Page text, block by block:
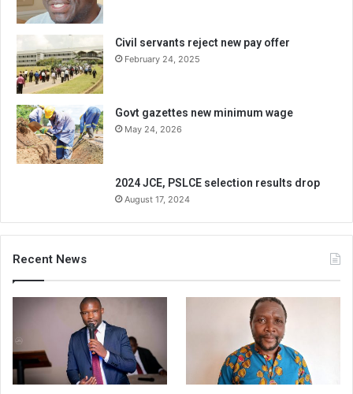
Civil servants reject new pay offer
February 24, 2025
Govt gazettes new minimum wage
May 24, 2026
2024 JCE, PSLCE selection results drop
August 17, 2024
Recent News